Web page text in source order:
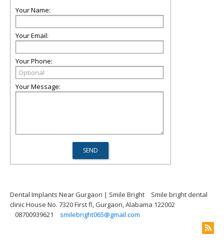
Your Name:
Your Email:
Your Phone:
Your Message:
Dental Implants Near Gurgaon | Smile Bright
Smile bright dental
clinic House No. 7320 First fl, Gurgaon, Alabama 122002
08700939621
smilebright065@gmail.com